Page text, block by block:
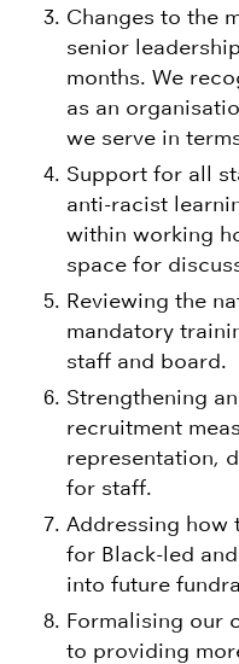
Changes to the
senior
months. We
as an
we serve in
Support for all
anti-racist
within working
space for
Reviewing the
mandatory
staff and board.
Strengthening
recruitment
representation,
for staff.
Addressing how
for Black-led
into future
Formalising our
to providing